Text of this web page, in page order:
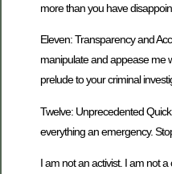
more than you have
Eleven: Transparency and
manipulate and appease me
prelude to your criminal
Twelve: Unprecedented
everything an emergency.
I am not an activist. I am not